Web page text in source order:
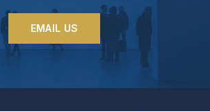
EMAIL US